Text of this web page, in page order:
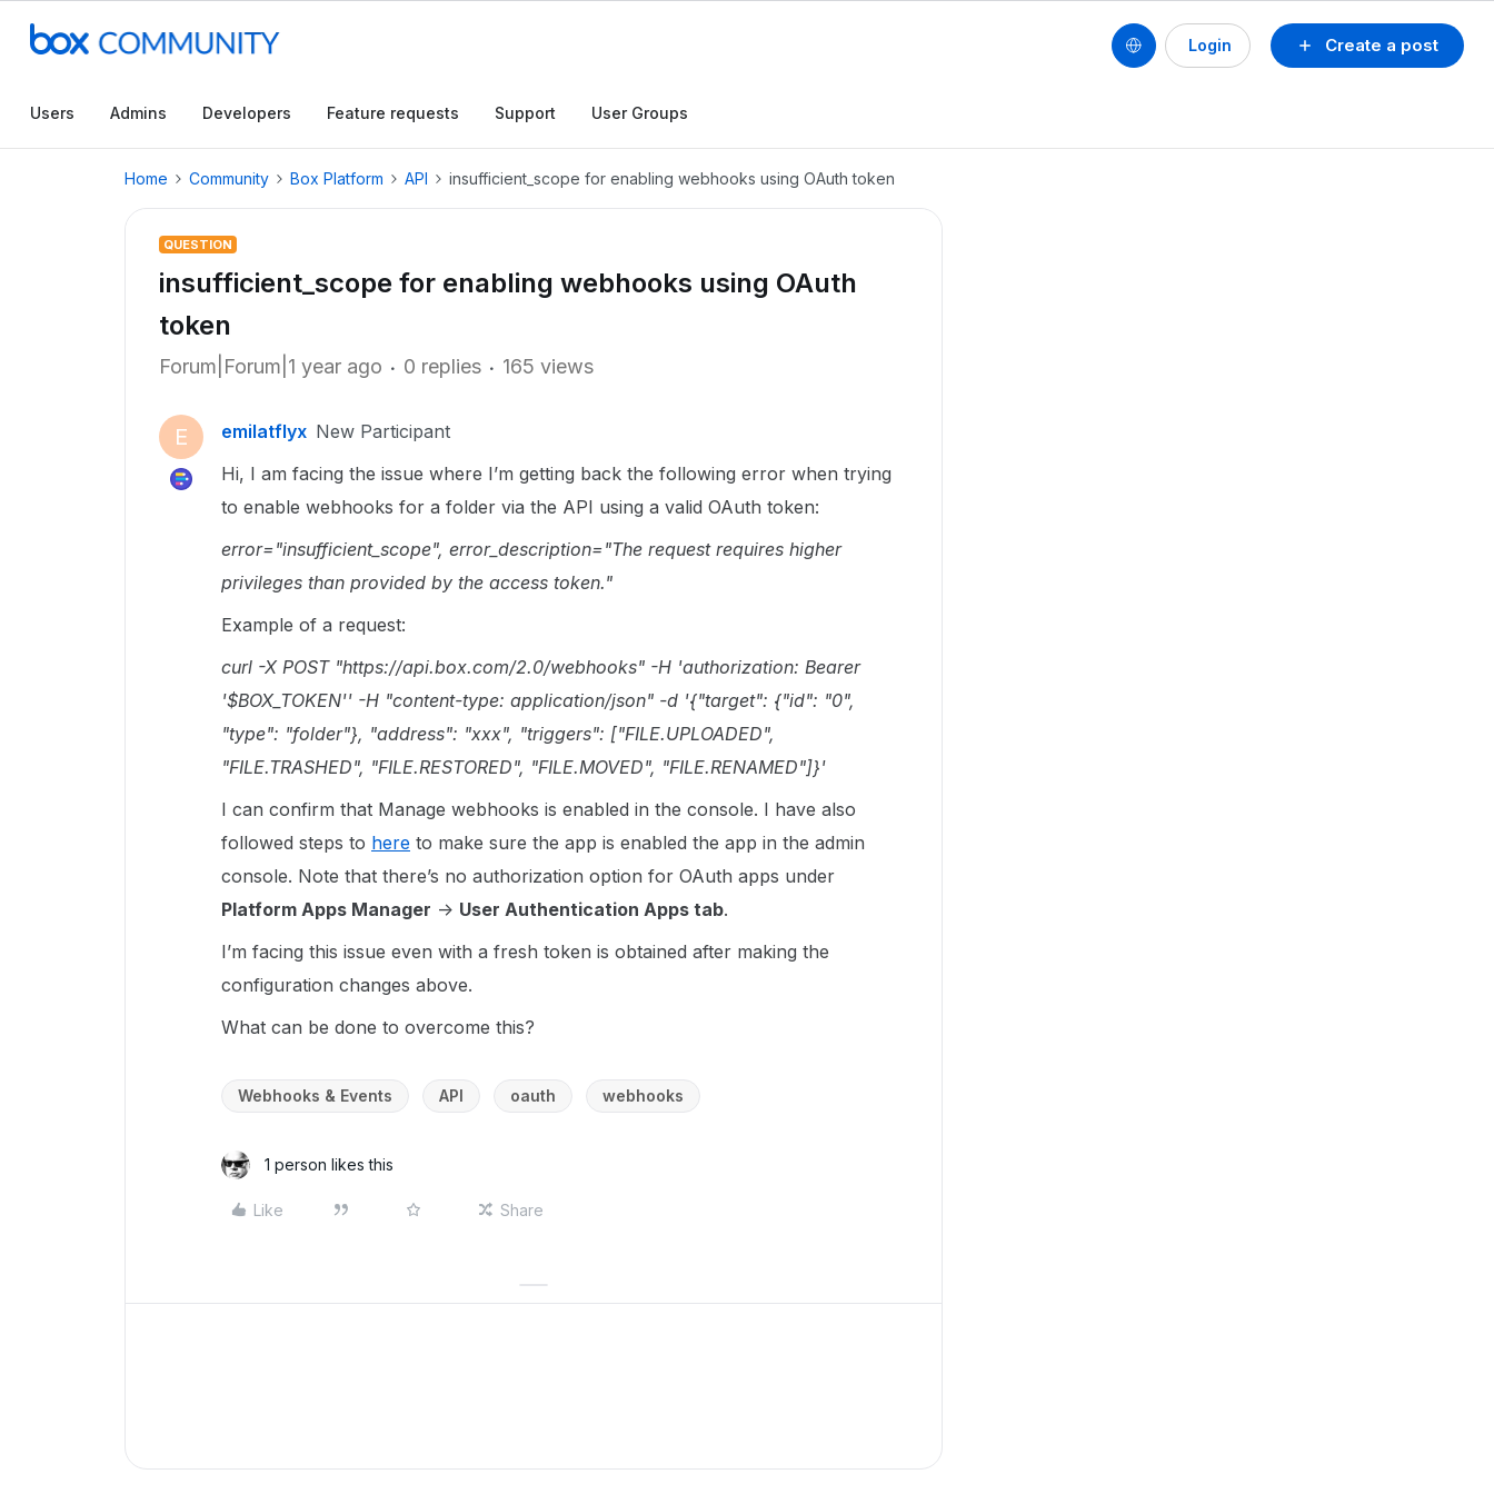
Create a post
Login
Users Admins Developers Feature requests Support User Groups
Home Community Box Platform API insufficient_scope for enabling webhooks using OAuth token
QUESTION
insufficient_scope for enabling webhooks using OAuth
token
Forum|Forum|1 year ago 0 replies 165 views
E emilatflyx New Participant
Hi, I am facing the issue where I’m getting back the following error when trying
to enable webhooks for a folder via the API using a valid OAuth token:
error="insufficient_scope", error_description="The request requires higher
privileges than provided by the access token."
Example of a request:
curl -X POST "https://api.box.com/2.0/webhooks" -H 'authorization: Bearer
'$BOX_TOKEN'' -H "content-type: application/json" -d '{"target": {"id": "0",
"type": "folder"}, "address": "xxx", "triggers": ["FILE.UPLOADED",
"FILE.TRASHED", "FILE.RESTORED", "FILE.MOVED", "FILE.RENAMED"]}'
I can confirm that Manage webhooks is enabled in the console. I have also
followed steps to here to make sure the app is enabled the app in the admin
console. Note that there’s no authorization option for OAuth apps under
Platform Apps Manager -> User Authentication Apps tab.
I’m facing this issue even with a fresh token is obtained after making the
configuration changes above.
What can be done to overcome this?
Webhooks & Events API oauth webhooks
1 person likes this
Like Share